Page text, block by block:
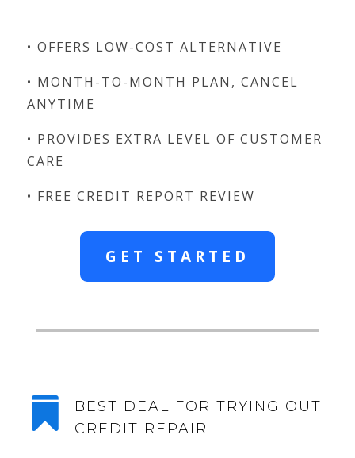
• OFFERS LOW-COST ALTERNATIVE
• MONTH-TO-MONTH PLAN, CANCEL
ANYTIME
• PROVIDES EXTRA LEVEL OF CUSTOMER
CARE
• FREE CREDIT REPORT REVIEW
GET STARTED

BEST DEAL FOR TRYING OUT
CREDIT REPAIR